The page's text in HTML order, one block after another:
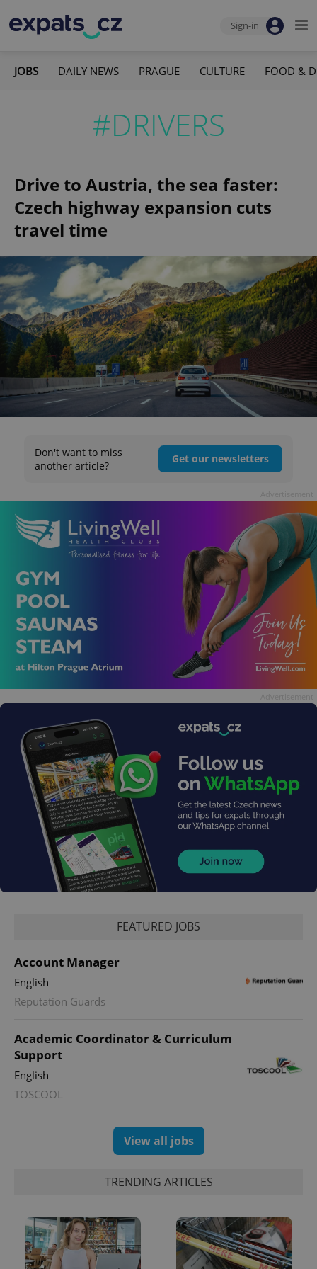
Sign-in
JOBS DAILY NEWS PRAGUE CULTURE FOOD &
#DRIVERS
Drive to Austria, the sea faster:
Czech highway expansion cuts
travel time
Don't want to miss
another article?
Get our newsletters
FEATURED JOBS
Account Manager
English
Reputation Guards
Academic Coordinator & Curriculum
Support
English
TOSCOOL
View all jobs
TRENDING ARTICLES